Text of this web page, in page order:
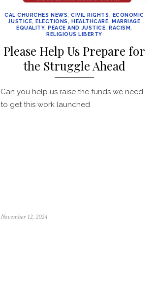
CAL CHURCHES NEWS,CIVIL RIGHTS , ECONOMIC
JUSTICE,ELECTIONS , HEALTHCARE,MARRIAGE
EQUALITY,PEACE AND JUSTICE,RACISM,
RELIGIOUS LIBERTY
Please Help Us Prepare for
the Struggle Ahead
Can you help us raise the funds we need
to get this work launched
Posted
November 12, 2024